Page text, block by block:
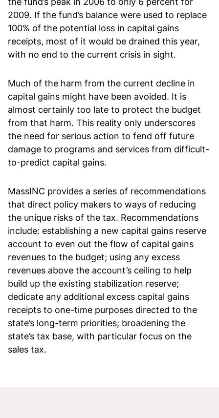
2009. If the fund’s balance were used to replace
100% of the potential loss in capital gains
receipts, most of it would be drained this year,
with no end to the current crisis in sight.
Much of the harm from the current decline in
capital gains might have been avoided. It is
almost certainly too late to protect the budget
from that harm. This reality only underscores
the need for serious action to fend off future
damage to programs and services from difficult-
to-predict capital gains.
MassINC provides a series of recommendations
that direct policy makers to ways of reducing
the unique risks of the tax. Recommendations
include: establishing a new capital gains reserve
account to even out the flow of capital gains
revenues to the budget; using any excess
revenues above the account’s ceiling to help
build up the existing stabilization reserve;
dedicate any additional excess capital gains
receipts to one-time purposes directed to the
state’s long-term priorities; broadening the
state’s tax base, with particular focus on the
sales tax.